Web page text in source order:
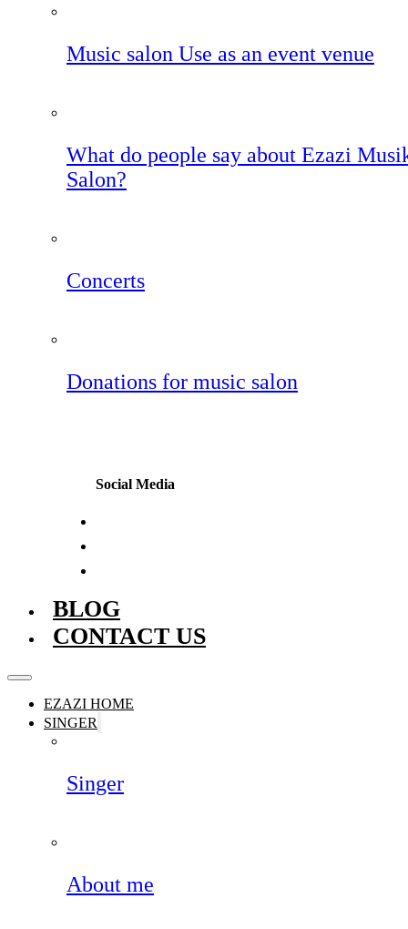
Music salon Use as an event venue
What do people say about Ezazi
Salon?
Concerts
Donations for music salon
Social Media
BLOG
CONTACT US
EZAZI HOME
SINGER
Singer
About me